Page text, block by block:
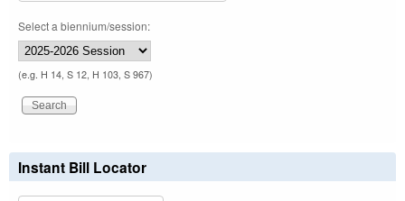
Select a biennium/session:
(e.g. H 14, S 12, H 103, S 967)
Instant Bill Locator